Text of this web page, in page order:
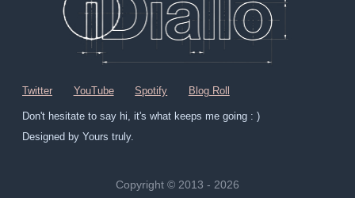
Twitter YouTube Spotify Blog Roll
Don't hesitate to say hi, it's what keeps me going : )
Designed by Yours truly.
Copyright © 2013 - 2026